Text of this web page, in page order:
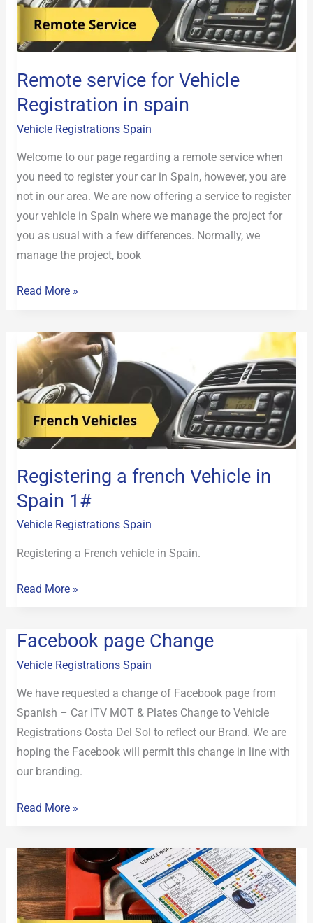
Remote service for Vehicle
Registration in spain
Vehicle Registrations Spain
Welcome to our page regarding a remote service when
you need to register your car in Spain, however, you are
not in our area. We are now offering a service to register
your vehicle in Spain where we manage the project for
you as usual with a few differences. Normally, we
manage the project, book
Vehicle
Registration
in
Read More »
Registering a french Vehicle in
Spain 1#
Vehicle Registrations Spain
Registering a French vehicle in Spain.
Registering
a
french
Vehicle
Spain
Read More »
Facebook page Change
Vehicle Registrations Spain
We have requested a change of Facebook page from
Spanish – Car ITV MOT & Plates Change to Vehicle
Registrations Costa Del Sol to reflect our Brand. We are
hoping the Facebook will permit this change in line with
our branding.
Facebook
page
Read More »
providing
a
quote
for